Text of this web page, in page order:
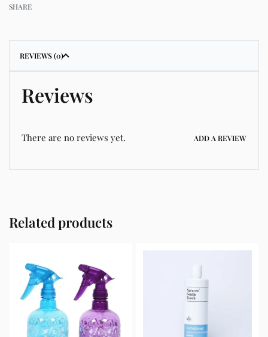
SHARE
REVIEWS (0)
Reviews
There are no reviews yet. ADD A REVIEW
Related products